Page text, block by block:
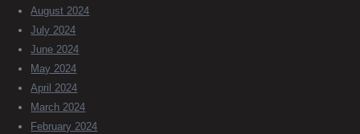
August 2024
July 2024
June 2024
May 2024
April 2024
March 2024
February 2024